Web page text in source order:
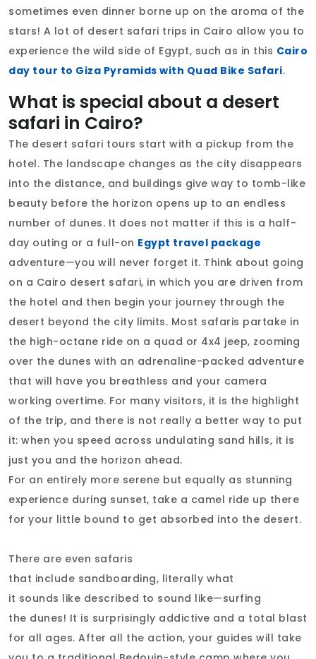
sometimes even dinner borne up on the aroma of the
stars! A lot of desert safari trips in Cairo allow you to
experience the wild side of Egypt, such as in this Cairo
day tour to Giza Pyramids with Quad Bike Safari.
What is special about a desert
safari in Cairo?
The desert safari tours start with a pickup from the
hotel. The landscape changes as the city disappears
into the distance, and buildings give way to tomb-like
beauty before the horizon opens up to an endless
number of dunes. It does not matter if this is a half-
day outing or a full-on Egypt travel package
adventure—you will never forget it. Think about going
on a Cairo desert safari, in which you are driven from
the hotel and then begin your journey through the
desert beyond the city limits. Most safaris partake in
the high-octane ride on a quad or 4x4 jeep, zooming
over the dunes with an adrenaline-packed adventure
that will have you breathless and your camera
working overtime. For many visitors, it is the highlight
of the trip, and there is not really a better way to put
it: when you speed across undulating sand hills, it is
just you and the horizon ahead.
For an entirely more serene but equally as stunning
experience during sunset, take a camel ride up there
for your little bound to get absorbed into the desert.
There are even safaris
that include sandboarding, literally what
it sounds like described to sound like—surfing
the dunes! It is surprisingly addictive and a total blast
for all ages. After all the action, your guides will take